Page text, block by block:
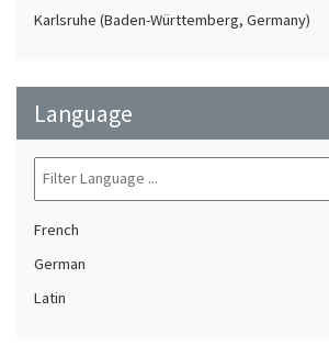
Karlsruhe (Baden-Württemberg, Germany)
Language
French
German
Latin